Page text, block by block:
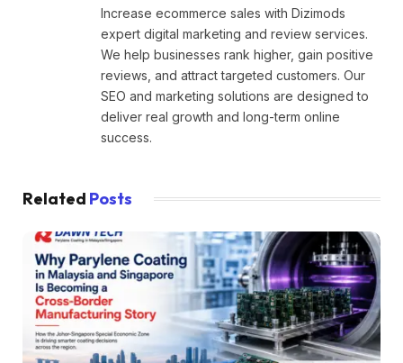
Increase ecommerce sales with Dizimods
expert digital marketing and review services.
We help businesses rank higher, gain positive
reviews, and attract targeted customers. Our
SEO and marketing solutions are designed to
deliver real growth and long-term online
success.
Related Posts